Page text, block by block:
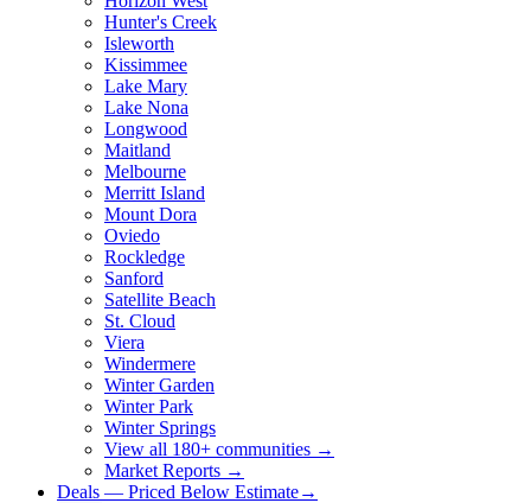
Hunter's Creek
Isleworth
Kissimmee
Lake Mary
Lake Nona
Longwood
Maitland
Melbourne
Merritt Island
Mount Dora
Oviedo
Rockledge
Sanford
Satellite Beach
St. Cloud
Viera
Windermere
Winter Garden
Winter Park
Winter Springs
View all 180+ communities →
Market Reports →
Deals — Priced Below Estimate→